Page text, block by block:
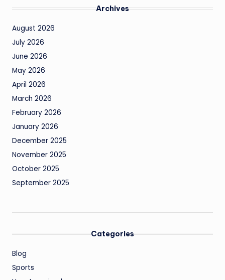
Archives
August 2026
July 2026
June 2026
May 2026
April 2026
March 2026
February 2026
January 2026
December 2025
November 2025
October 2025
September 2025
Categories
Blog
Sports